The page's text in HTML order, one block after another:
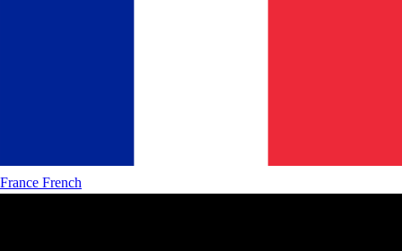
France French